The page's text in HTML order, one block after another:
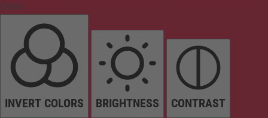
Colors
INVERT COLORS BRIGHTNESS CONTRAST